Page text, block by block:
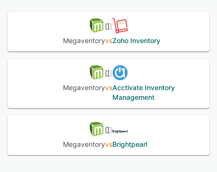
MegaventoryvsZoho Inventory
MegaventoryvsAcctivate Inventory
Management
MegaventoryvsBrightpearl